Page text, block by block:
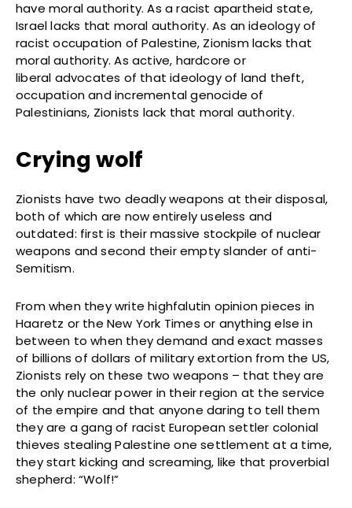
have moral authority. As a racist apartheid state,
Israel lacks that moral authority. As an ideology of
racist occupation of Palestine, Zionism lacks that
moral authority. As active, hardcore or
liberal advocates of that ideology of land theft,
occupation and incremental genocide of
Palestinians, Zionists lack that moral authority.
Crying wolf
Zionists have two deadly weapons at their disposal,
both of which are now entirely useless and
outdated: first is their massive stockpile of nuclear
weapons and second their empty slander of anti-
Semitism.
From when they write highfalutin opinion pieces in
Haaretz or the New York Times or anything else in
between to when they demand and exact masses
of billions of dollars of military extortion from the US,
Zionists rely on these two weapons – that they are
the only nuclear power in their region at the service
of the empire and that anyone daring to tell them
they are a gang of racist European settler colonial
thieves stealing Palestine one settlement at a time,
they start kicking and screaming, like that proverbial
shepherd: “Wolf!”